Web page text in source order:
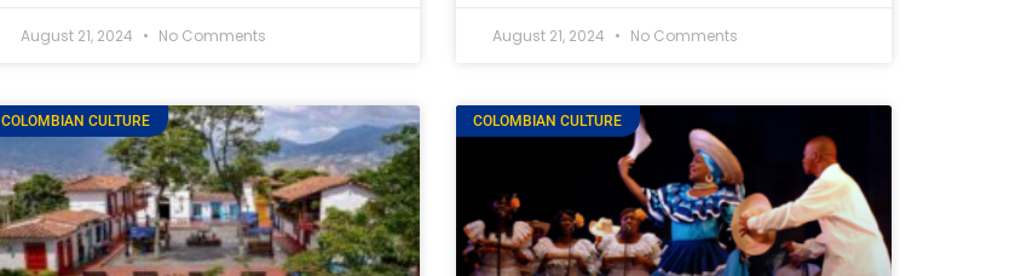
August 21, 2024 No Comments August 21, 2024 No Comments
COLOMBIAN CULTURE COLOMBIAN CULTURE